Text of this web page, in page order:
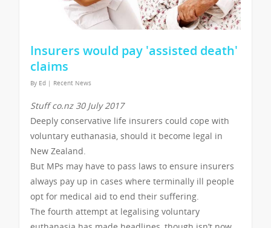
Insurers would pay 'assisted death'
claims
By Ed | Recent News
Stuff co.nz 30 July 2017
Deeply conservative life insurers could cope with
voluntary euthanasia, should it become legal in
New Zealand.
But MPs may have to pass laws to ensure insurers
always pay up in cases where terminally ill people
opt for medical aid to end their suffering.
The fourth attempt at legalising voluntary